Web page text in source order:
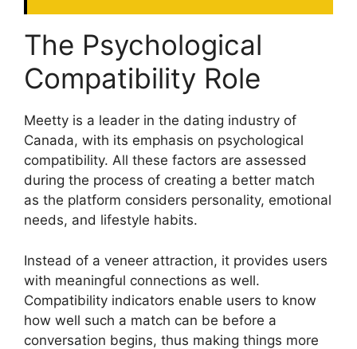
The Psychological
Compatibility Role
Meetty is a leader in the dating industry of
Canada, with its emphasis on psychological
compatibility. All these factors are assessed
during the process of creating a better match
as the platform considers personality, emotional
needs, and lifestyle habits.
Instead of a veneer attraction, it provides users
with meaningful connections as well.
Compatibility indicators enable users to know
how well such a match can be before a
conversation begins, thus making things more